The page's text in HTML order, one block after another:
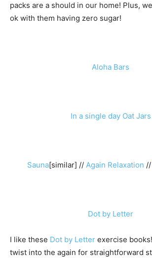
packs are a should in our home! Plus,
ok with them having zero sugar!
Aloha Bars
In a single day Oat Jars
Sauna[similar] // Again Relaxation //
Dot by Letter
I like these Dot by Letter exercise
twist into the again for straightforward